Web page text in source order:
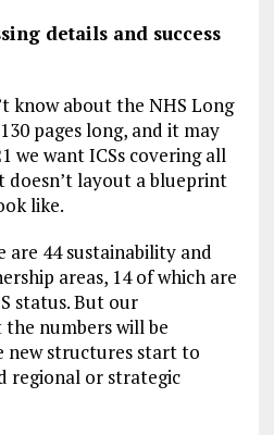
details and success
know about the NHS Long
pages long, and it may
we want ICSs covering all
layout a blueprint
like.
44 sustainability and
areas, 14 of which are
status. But our
numbers will be
new structures start to
regional or strategic